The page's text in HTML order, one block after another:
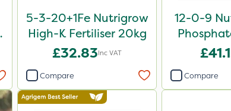
5-3-20+1Fe Nutrigrow
High-K Fertiliser 20kg
£32.83Inc VAT
Compare
12-0-9
Compare